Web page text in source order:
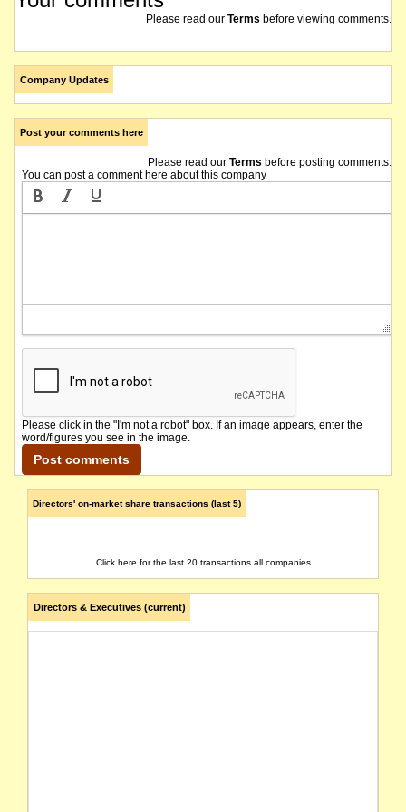
Please read our Terms before viewing comments.
Company Updates
Post your comments here
Please read our Terms before posting comments.
You can post a comment here about this company
Please click in the "I'm not a robot" box. If an image appears, enter the
word/figures you see in the image.
Directors' on-market share transactions (last 5)
Click here for the last 20 transactions all companies
Directors & Executives (current)